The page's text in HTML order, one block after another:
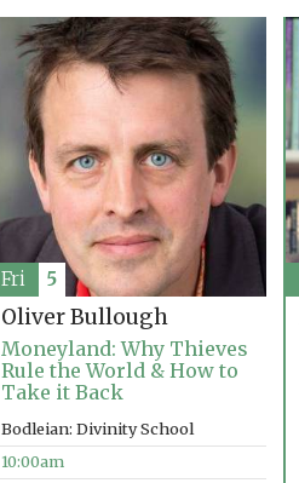
Oliver Bullough
Moneyland: Why Thieves
Rule the World & How to
Take it Back
Bodleian: Divinity School
10:00am
Fri 5